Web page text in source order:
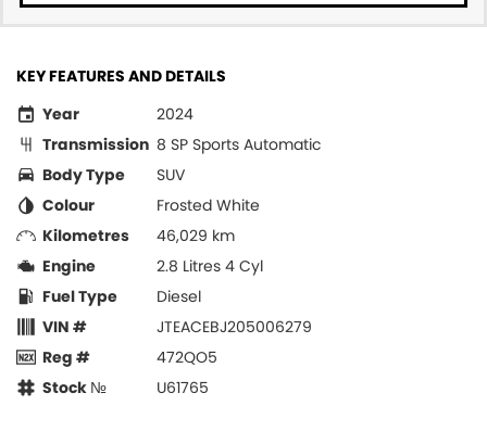
KEY FEATURES AND DETAILS
Year
2024
Transmission 8 SP Sports Automatic
Body Type
SUV
Colour
Frosted White
Kilometres
46,029 km
Engine
2.8 Litres 4 Cyl
Fuel Type
Diesel
VIN #
JTEACEBJ205006279
Reg #
472QO5
Stock №
U61765